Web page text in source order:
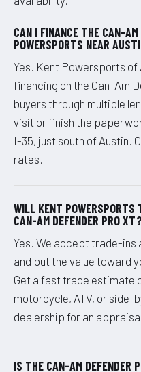
CAN I FINANCE THE CAN-
POWERSPORTS NEAR
Yes. Kent Powersports
financing on the Can-Am
buyers through multiple
visit or finish the
I-35, just south of Austin.
rates.
WILL KENT POWERSPORTS
CAN-AM DEFENDER PRO XT?
Yes. We accept trade-ins
and put the value toward
Get a fast trade estimate
motorcycle, ATV, or side-
dealership for an
IS THE CAN-AM DEFENDER